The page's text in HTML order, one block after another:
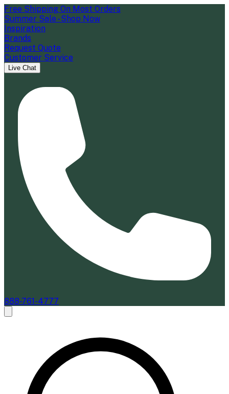
Free Shipping On Most Orders
Summer Sale - Shop Now
Inspiration
Brands
Request Quote
Customer Service
Live Chat
888-761-4777